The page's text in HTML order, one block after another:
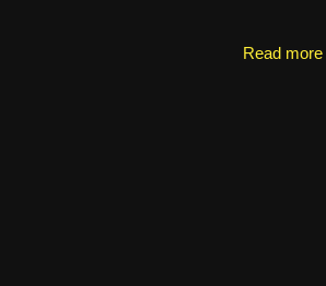
Read more